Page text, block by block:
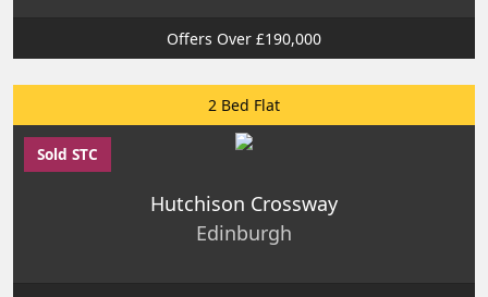
Offers Over £190,000
2 Bed Flat
Sold STC
Hutchison Crossway
Edinburgh